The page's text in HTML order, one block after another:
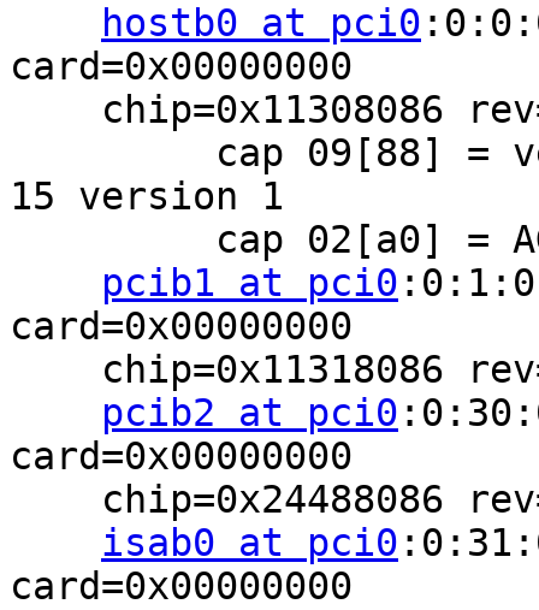
hostb0 at pci0
card=0x00000000
15 version 1
pcib1 at pci0
card=0x00000000
pcib2 at pci0
card=0x00000000
isab0 at pci0
card=0x00000000